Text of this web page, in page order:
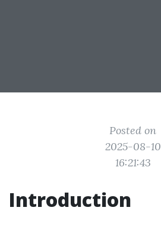
Posted on
2025-08-10
16:21:43
Introduction